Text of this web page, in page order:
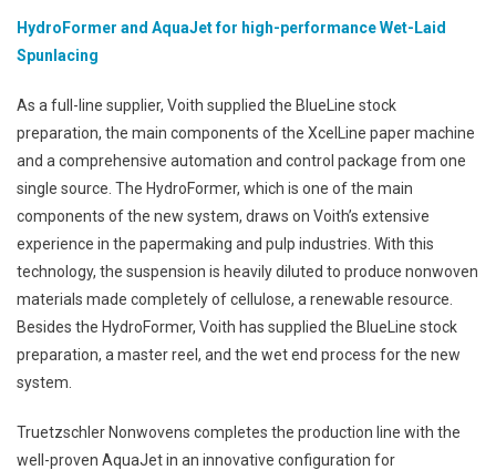
HydroFormer and AquaJet for high-performance Wet-Laid
Spunlacing
As a full-line supplier, Voith supplied the BlueLine stock
preparation, the main components of the XcelLine paper machine
and a comprehensive automation and control package from one
single source. The HydroFormer, which is one of the main
components of the new system, draws on Voith’s extensive
experience in the papermaking and pulp industries. With this
technology, the suspension is heavily diluted to produce nonwoven
materials made completely of cellulose, a renewable resource.
Besides the HydroFormer, Voith has supplied the BlueLine stock
preparation, a master reel, and the wet end process for the new
system.
Truetzschler Nonwovens completes the production line with the
well-proven AquaJet in an innovative configuration for